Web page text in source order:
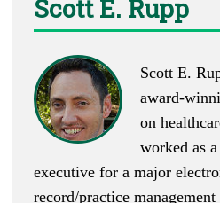
Scott E. Rupp
Scott E.
award-
on
worked as
executive for a major
record/practice